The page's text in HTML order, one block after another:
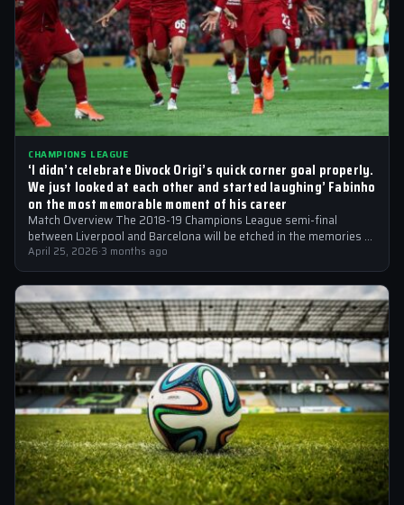
CHAMPIONS LEAGUE
‘I didn’t celebrate Divock Origi’s quick corner goal properly.
We just looked at each other and started laughing’ Fabinho
on the most memorable moment of his career
Match Overview The 2018-19 Champions League semi-final
between Liverpool and Barcelona will be etched in the memories of
football fans for generations…
April 25, 2026·3 months ago